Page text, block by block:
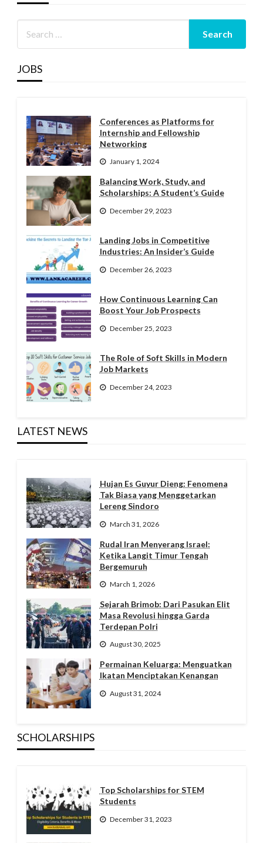
JOBS
Conferences as Platforms for
Internship and Fellowship
Networking
January 1, 2024
Balancing Work, Study, and
Scholarships: A Student’s Guide
December 29, 2023
Landing Jobs in Competitive
Industries: An Insider’s Guide
December 26, 2023
How Continuous Learning Can
Boost Your Job Prospects
December 25, 2023
The Role of Soft Skills in Modern
Job Markets
December 24, 2023
LATEST NEWS
Hujan Es Guyur Dieng: Fenomena
Tak Biasa yang Menggetarkan
Lereng Sindoro
March 31, 2026
Rudal Iran Menyerang Israel:
Ketika Langit Timur Tengah
Bergemuruh
March 1, 2026
Sejarah Brimob: Dari Pasukan Elit
Masa Revolusi hingga Garda
Terdepan Polri
August 30, 2025
Permainan Keluarga: Menguatkan
Ikatan Menciptakan Kenangan
August 31, 2024
SCHOLARSHIPS
Top Scholarships for STEM
Students
December 31, 2023